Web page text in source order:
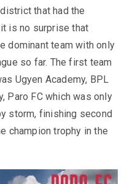
that had the
is no surprise that
dominant team with only
so far. The first team
Ugyen Academy, BPL
Paro FC which was only
storm, finishing second
champion trophy in the